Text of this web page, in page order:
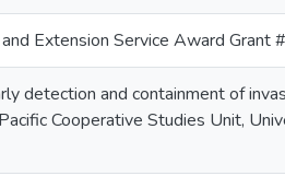
and Extension Service Award
detection and containment of
Cooperative Studies Unit,